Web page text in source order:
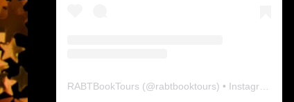
RABTBookTours (@rabtbooktours) • Instagram photos and videos